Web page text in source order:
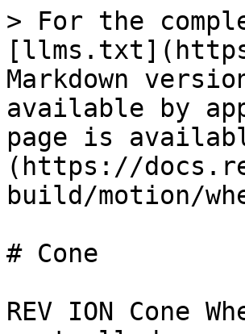
> For the
Markdown
available by
page is
(https://
build/motion/
# Cone
REV ION Cone